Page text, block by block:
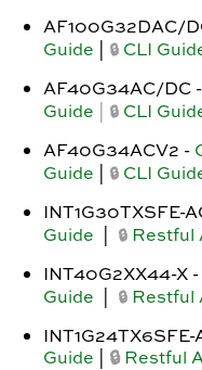
AF100G32DAC/
Guide
🔒 CLI
AF40G34AC/DC -
Guide
🔒 CLI
AF40G34ACV2 -
Guide
🔒 CLI
INT1G30TXSFE-
Guide
🔒 Restful
INT40G2XX44-X -
Guide
🔒 Restful
INT1G24TX6SFE-
Guide
🔒 Restful